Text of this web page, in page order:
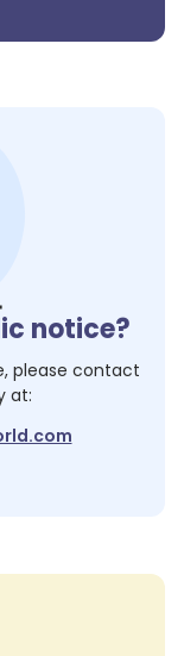
notice?
please contact
at: